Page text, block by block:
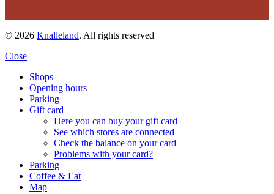
© 2026 Knalleland. All rights reserved
Close
Shops
Opening hours
Parking
Gift card
Here you can buy your gift card
See which stores are connected
Check the balance on your card
Problems with your card?
Parking
Coffee & Eat
Map